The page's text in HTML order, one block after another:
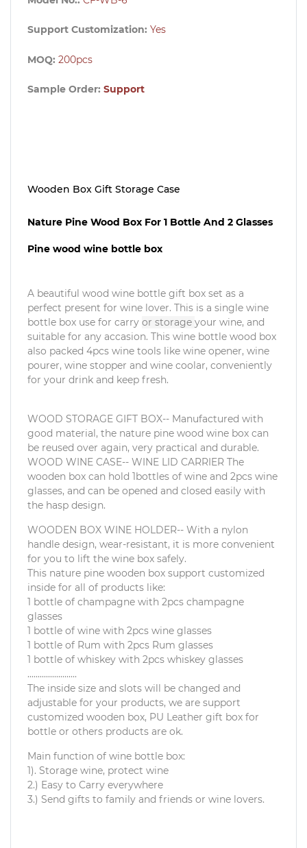
Support Customization: Yes
MOQ: 200pcs
Sample Order: Support
Wooden Box Gift Storage Case
Nature Pine Wood Box For 1 Bottle And 2 Glasses
Pine wood wine bottle box
A beautiful wood wine bottle gift box set as a
perfect present for wine lover. This is a single wine
bottle box use for carry or storage your wine, and
suitable for any accasion. This wine bottle wood box
also packed 4pcs wine tools like wine opener, wine
pourer, wine stopper and wine coolar, conveniently
for your drink and keep fresh.
WOOD STORAGE GIFT BOX-- Manufactured with
good material, the nature pine wood wine box can
be reused over again, very practical and durable.
WOOD WINE CASE-- WINE LID CARRIER The
wooden box can hold 1bottles of wine and 2pcs wine
glasses, and can be opened and closed easily with
the hasp design.
WOODEN BOX WINE HOLDER-- With a nylon
handle design, wear-resistant, it is more convenient
for you to lift the wine box safely.
This nature pine wooden box support customized
inside for all of products like:
1 bottle of champagne with 2pcs champagne
glasses
1 bottle of wine with 2pcs wine glasses
1 bottle of Rum with 2pcs Rum glasses
1 bottle of whiskey with 2pcs whiskey glasses
........................
The inside size and slots will be changed and
adjustable for your products, we are support
customized wooden box, PU Leather gift box for
bottle or others products are ok.
Main function of wine bottle box:
1). Storage wine, protect wine
2.) Easy to Carry everywhere
3.) Send gifts to family and friends or wine lovers.